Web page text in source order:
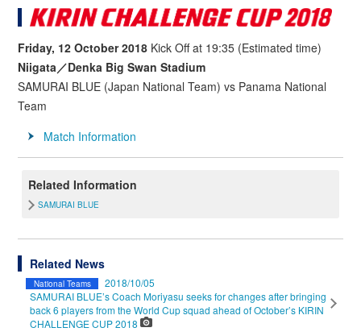
Friday, 12 October 2018 Kick Off at 19:35 (Estimated time)
Niigata／Denka Big Swan Stadium
SAMURAI BLUE (Japan National Team) vs Panama National
Team
Match Information
Related Information
SAMURAI BLUE
Related News
National Teams
2018/10/05
SAMURAI BLUE’s Coach Moriyasu seeks for changes after bringing
back 6 players from the World Cup squad ahead of October’s KIRIN
CHALLENGE CUP 2018